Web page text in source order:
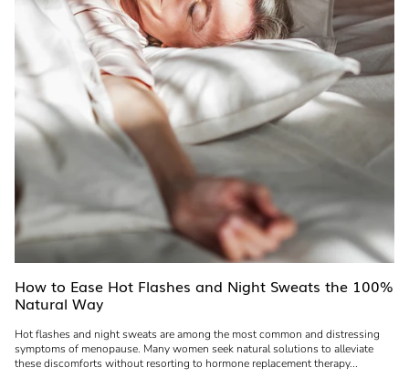
How to Ease Hot Flashes and Night Sweats the 100%
Natural Way
Hot flashes and night sweats are among the most common and distressing
symptoms of menopause. Many women seek natural solutions to alleviate
these discomforts without resorting to hormone replacement therapy...